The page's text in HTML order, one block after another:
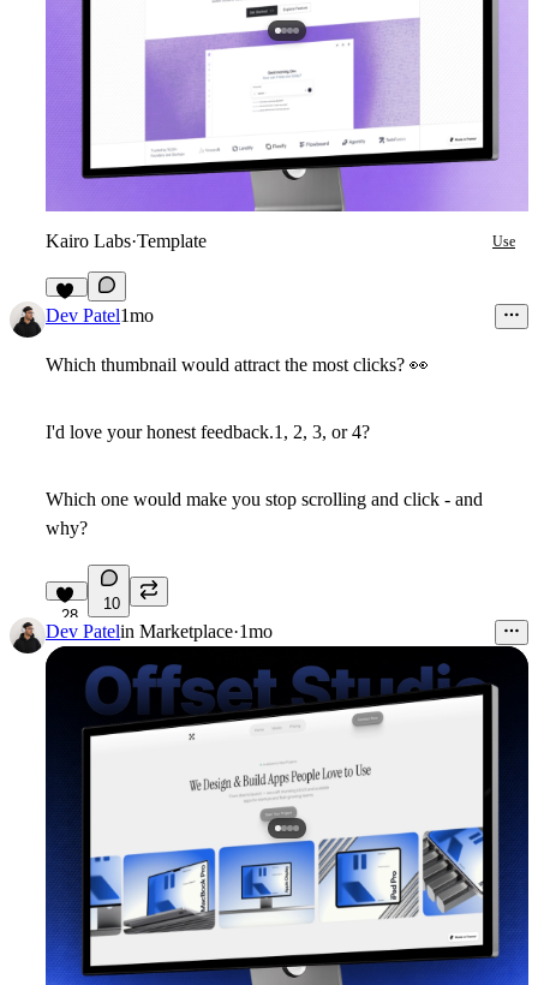
Kairo Labs·Template Use
16
Dev Patel1mo
Which thumbnail would attract the most clicks? 👀
I'd love your honest feedback.1, 2, 3, or 4?
Which one would make you stop scrolling and click - and
why?
28
10
Dev Patelin Marketplace·1mo